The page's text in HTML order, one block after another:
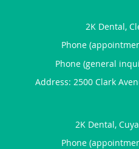
2K Dental,
Phone
Phone (general
Address: 2500 Clark
2K Dental,
Phone